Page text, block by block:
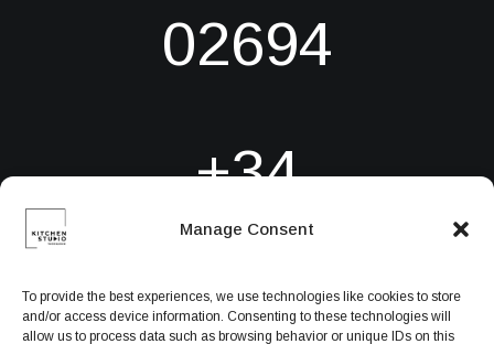
Manage Consent
To provide the best experiences, we use technologies like cookies to store
and/or access device information. Consenting to these technologies will
allow us to process data such as browsing behavior or unique IDs on this
02694
+34
6384971780